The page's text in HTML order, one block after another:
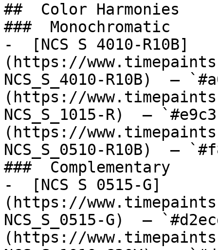
##  Color Harmonies
###  Monochromatic
-  [NCS S 4010-R10B]
(https://
NCS_S_4010-R10B)  —
(https://
NCS_S_1015-R)  —
(https://
NCS_S_0510-R10B)  —
###  Complementary
-  [NCS S 0515-G]
(https://
NCS_S_0515-G)  —
(https://